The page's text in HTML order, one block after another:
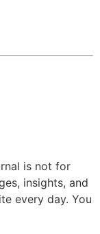
is not for
insights, and
every day. You